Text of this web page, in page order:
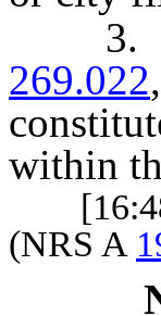
3.
269.022
within
(NRS A